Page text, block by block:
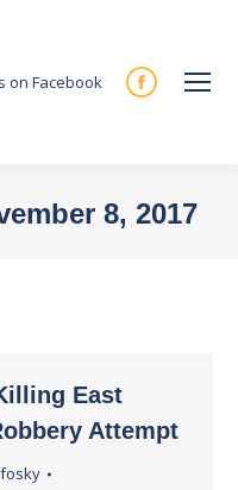
on Facebook
Facebook
new
8, 2017
East
Attempt